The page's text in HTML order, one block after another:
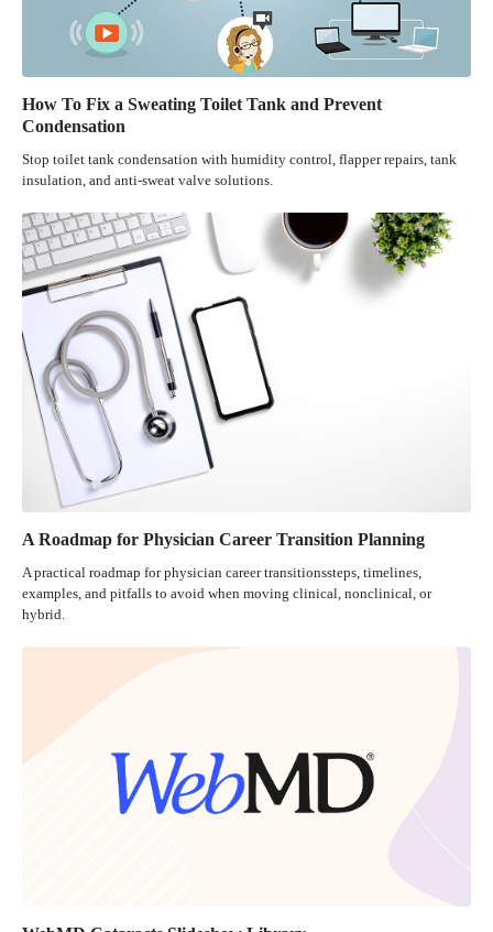
How To Fix a Sweating Toilet Tank and Prevent
Condensation
Stop toilet tank condensation with humidity control, flapper repairs, tank
insulation, and anti-sweat valve solutions.
A Roadmap for Physician Career Transition Planning
A practical roadmap for physician career transitionssteps, timelines,
examples, and pitfalls to avoid when moving clinical, nonclinical, or
hybrid.